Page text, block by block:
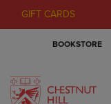
GIFT CARDS
BOOKSTORE